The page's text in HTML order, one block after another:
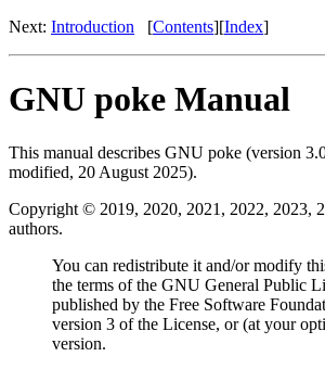
Next: Introduction [Contents][Index]
GNU poke Manual
This manual describes GNU poke (version
modified, 20 August 2025).
Copyright © 2019, 2020, 2021, 2022, 2023,
authors.
You can redistribute it and/or modify
the terms of the GNU General Public
published by the Free Software
version 3 of the License, or (at your
version.